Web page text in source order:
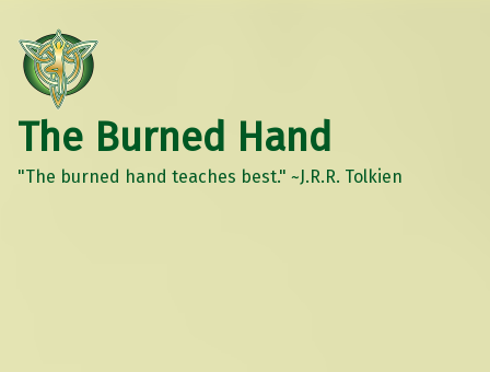
The Burned Hand
"The burned hand teaches best." ~J.R.R. Tolkien